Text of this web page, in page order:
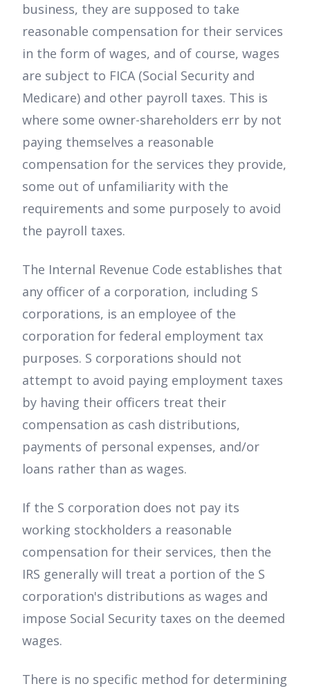
business, they are supposed to take
reasonable compensation for their services
in the form of wages, and of course, wages
are subject to FICA (Social Security and
Medicare) and other payroll taxes. This is
where some owner-shareholders err by not
paying themselves a reasonable
compensation for the services they provide,
some out of unfamiliarity with the
requirements and some purposely to avoid
the payroll taxes.
The Internal Revenue Code establishes that
any officer of a corporation, including S
corporations, is an employee of the
corporation for federal employment tax
purposes. S corporations should not
attempt to avoid paying employment taxes
by having their officers treat their
compensation as cash distributions,
payments of personal expenses, and/or
loans rather than as wages.
If the S corporation does not pay its
working stockholders a reasonable
compensation for their services, then the
IRS generally will treat a portion of the S
corporation's distributions as wages and
impose Social Security taxes on the deemed
wages.
There is no specific method for determining